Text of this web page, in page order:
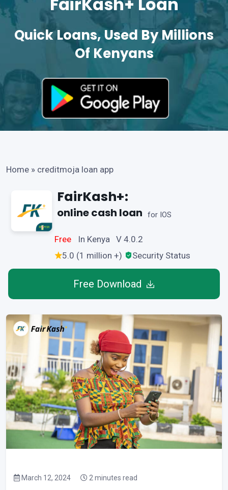
Quick Loans, Used By Millions
Of Kenyans
Home » creditmoja loan app
FairKash+:
online cash loan for IOS
Free
In Kenya V 4.0.2
5.0 (1 million +)
Security Status
Free Download
March 12, 2024 2 minutes read